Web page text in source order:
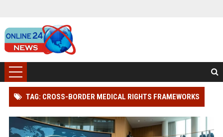
TAG: CROSS-BORDER MEDICAL RIGHTS FRAMEWORKS